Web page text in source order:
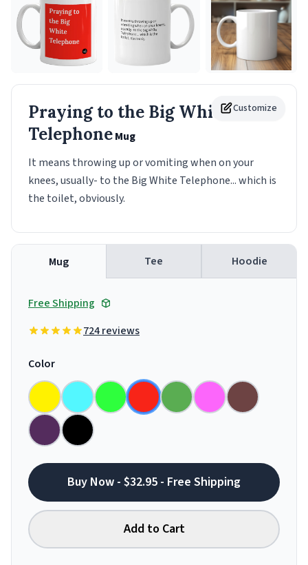
Customize
Praying to the Big White
TelephoneMug
It means throwing up or vomiting when on your
knees, usually- to the Big White Telephone... which is
the toilet, obviously.
Mug Tee Hoodie
Free Shipping
724 reviews
Color
Buy Now - $32.95 - Free Shipping
Add to Cart